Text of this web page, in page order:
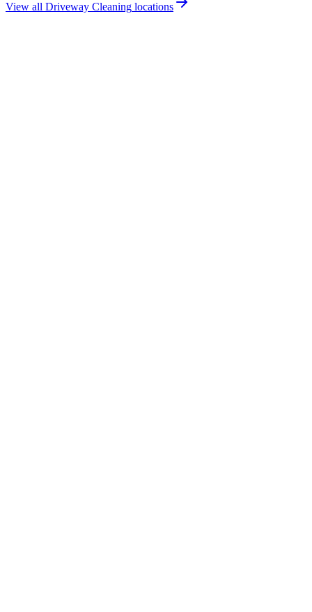
View all Driveway Cleaning locations